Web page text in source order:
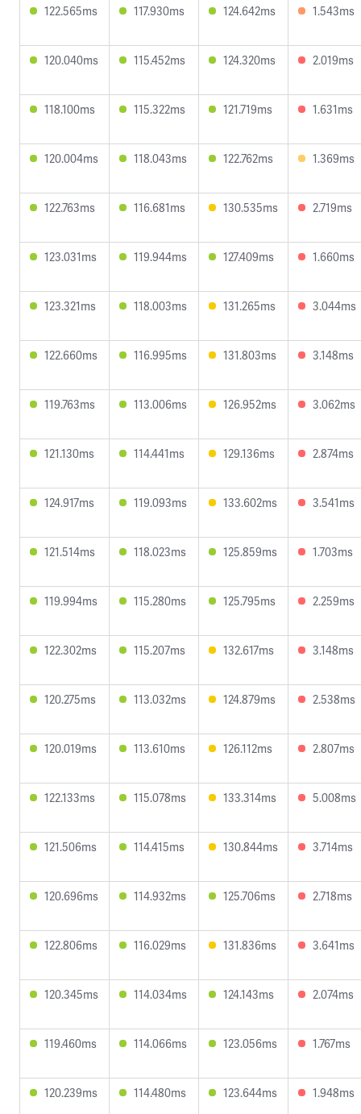
122.565ms 117.930ms 124.642ms 1.543ms
120.040ms 115.452ms 124.320ms 2.019ms
118.100ms 115.322ms 121.719ms 1.631ms
120.004ms 118.043ms 122.762ms 1.369ms
122.763ms 116.681ms 130.535ms 2.719ms
123.031ms 119.944ms 127.409ms 1.660ms
123.321ms 118.003ms 131.265ms 3.044ms
122.660ms 116.995ms 131.803ms 3.148ms
119.763ms 113.006ms 126.952ms 3.062ms
121.130ms 114.441ms 129.136ms 2.874ms
124.917ms 119.093ms 133.602ms 3.541ms
121.514ms 118.023ms 125.859ms 1.703ms
119.994ms 115.280ms 125.795ms 2.259ms
122.302ms 115.207ms 132.617ms 3.148ms
120.275ms 113.032ms 124.879ms 2.538ms
120.019ms 113.610ms 126.112ms 2.807ms
122.133ms 115.078ms 133.314ms 5.008ms
121.506ms 114.415ms 130.844ms 3.714ms
120.696ms 114.932ms 125.706ms 2.718ms
122.806ms 116.029ms 131.836ms 3.641ms
120.345ms 114.034ms 124.143ms 2.074ms
119.460ms 114.066ms 123.056ms 1.767ms
120.239ms 114.480ms 123.644ms 1.948ms